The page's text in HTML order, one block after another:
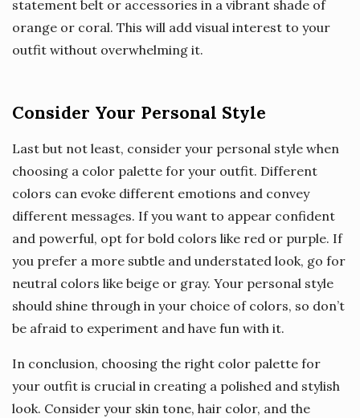
statement belt or accessories in a vibrant shade of
orange or coral. This will add visual interest to your
outfit without overwhelming it.
Consider Your Personal Style
Last but not least, consider your personal style when
choosing a color palette for your outfit. Different
colors can evoke different emotions and convey
different messages. If you want to appear confident
and powerful, opt for bold colors like red or purple. If
you prefer a more subtle and understated look, go for
neutral colors like beige or gray. Your personal style
should shine through in your choice of colors, so don’t
be afraid to experiment and have fun with it.
In conclusion, choosing the right color palette for
your outfit is crucial in creating a polished and stylish
look. Consider your skin tone, hair color, and the